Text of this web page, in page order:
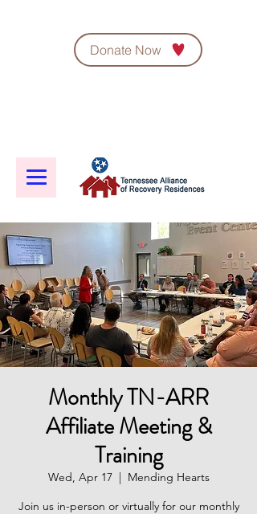
Donate Now
Monthly TN-ARR
Affiliate Meeting &
Training
Wed, Apr 17
  |
Mending Hearts
Join us in-person or virtually for our monthly